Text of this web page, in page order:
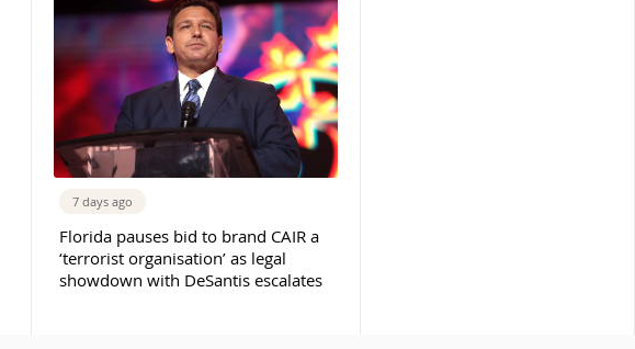
7 days ago
Florida pauses bid to brand CAIR a
‘terrorist organisation’ as legal
showdown with DeSantis escalates